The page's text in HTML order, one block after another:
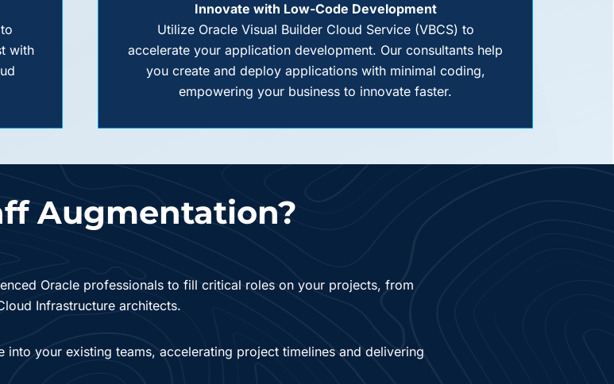
with
Innovate with Low-Code Development
Utilize Oracle Visual Builder Cloud Service (VBCS) to
accelerate your application development. Our consultants help
you create and deploy applications with minimal coding,
empowering your business to innovate faster.
Augmentation?
Oracle professionals to fill critical roles on your projects, from
Infrastructure architects.
into your existing teams, accelerating project timelines and delivering